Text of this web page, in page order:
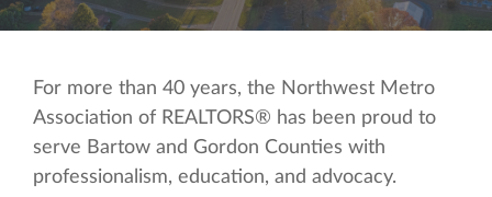
For more than 40 years, the Northwest Metro
Association of REALTORS® has been proud to
serve Bartow and Gordon Counties with
professionalism, education, and advocacy.